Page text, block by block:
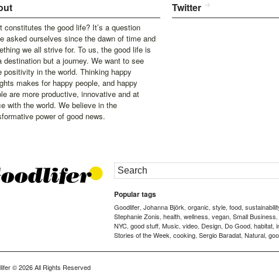
constitutes the good life? It’s a question
asked ourselves since the dawn of time and
we all strive for. To us, the good life is
destination but a journey. We want to see
positivity in the world. Thinking happy
makes for happy people, and happy
are more productive, innovative and at
with the world. We believe in the
power of good news.
Twitter
Popular tags
Goodlifer, Johanna Björk, organic, style, food,
Stephanie Zonis, health, wellness, vegan, Small Business,
NYC, good stuff, Music, video, Design, Do Good, habitat,
Stories of the Week, cooking, Sergio Baradat, Natural,
© 2026 All Rights Reserved